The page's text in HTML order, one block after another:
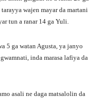
wajen mayar da martani
tun a ranar 14 ga Yuli.
5 ga watan Agusta, ya janyo
inda marasa lafiya da
asali ne daga matsalolin da